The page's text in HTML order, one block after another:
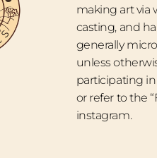
making art via
casting, and
generally
unless
participating
or refer to the
instagram.